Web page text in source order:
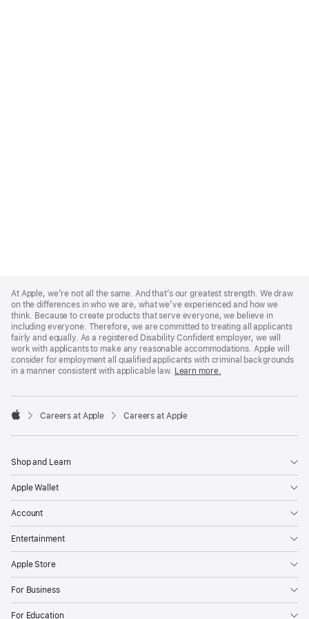
Footer
At Apple, we’re not all the same. And that’s our greatest strength. We draw
on the differences in who we are, what we’ve experienced and how we
think. Because to create products that serve everyone, we believe in
including everyone. Therefore, we are committed to treating all applicants
fairly and equally. As a registered Disability Confident employer, we will
work with applicants to make any reasonable accommodations. Apple will
consider for employment all qualified applicants with criminal backgrounds
in a manner consistent with applicable law. Learn more.

Careers at Apple Careers at Apple
Shop and Learn
Apple Wallet
Account
Entertainment
Apple Store
For Business
For Education